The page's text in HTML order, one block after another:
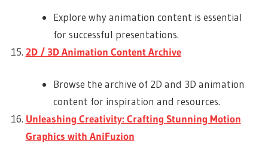
Explore why animation content is essential
for successful presentations.
2D / 3D Animation Content Archive
Browse the archive of 2D and 3D animation
content for inspiration and resources.
Unleashing Creativity: Crafting Stunning Motion
Graphics with AniFuzion